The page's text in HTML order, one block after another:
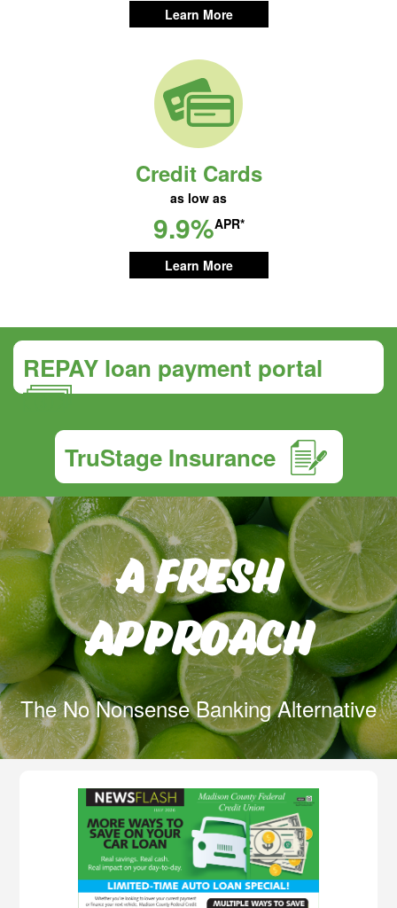
Learn More
Credit Cards
as low as
9.9%APR*
Learn More
REPAY loan payment portal
TruStage Insurance
A Fresh
Approach
The No Nonsense Banking Alternative